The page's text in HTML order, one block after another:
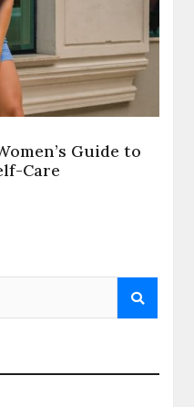
Guide to
Care